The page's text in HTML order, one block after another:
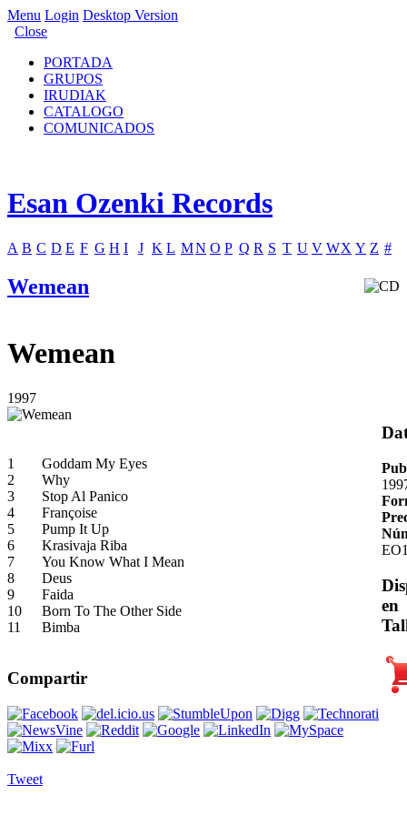
Menu Login Desktop Version
Close
PORTADA
GRUPOS
IRUDIAK
CATALOGO
COMUNICADOS
Esan Ozenki Records
A B C D E F G H I J K L MN O P Q R S T U V WX Y Z #
Wemean
Wemean
1997
1
Goddam My Eyes
2
Why
3
Stop Al Panico
4
Françoise
5
Pump It Up
6
Krasivaja Riba
7
You Know What I Mean
8
Deus
9
Faida
10
Born To The Other Side
11
Bimba
Compartir
Tweet
en